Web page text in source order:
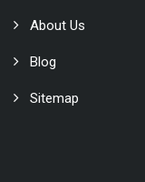
About Us
Blog
Sitemap